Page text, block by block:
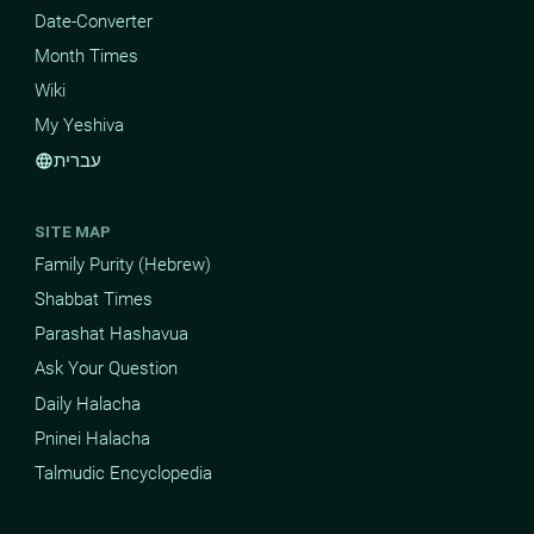
Date-Converter
Month Times
Wiki
My Yeshiva
languageעברית
SITE MAP
Family Purity (Hebrew)
Shabbat Times
Parashat Hashavua
Ask Your Question
Daily Halacha
Pninei Halacha
Talmudic Encyclopedia